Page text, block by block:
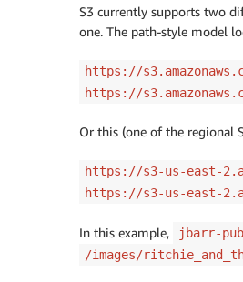
S3 currently supports two
one. The path-style model
https://
https://
Or this (one of the regional
https://s3-us-east-
https://s3-us-east-
In this example, jbarr-
/images/